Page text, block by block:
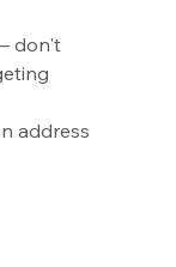
don't
address